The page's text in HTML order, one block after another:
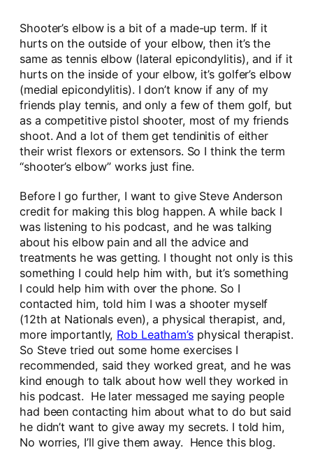
Shooter’s elbow is a bit of a made-up term. If it
hurts on the outside of your elbow, then it’s the
same as tennis elbow (lateral epicondylitis), and if it
hurts on the inside of your elbow, it’s golfer’s elbow
(medial epicondylitis). I don’t know if any of my
friends play tennis, and only a few of them golf, but
as a competitive pistol shooter, most of my friends
shoot. And a lot of them get tendinitis of either
their wrist flexors or extensors. So I think the term
“shooter’s elbow” works just fine.
Before I go further, I want to give Steve Anderson
credit for making this blog happen. A while back I
was listening to his podcast, and he was talking
about his elbow pain and all the advice and
treatments he was getting. I thought not only is this
something I could help him with, but it’s something
I could help him with over the phone. So I
contacted him, told him I was a shooter myself
(12th at Nationals even), a physical therapist, and,
more importantly, Rob Leatham’sphysical therapist.
So Steve tried out some home exercises I
recommended, said they worked great, and he was
kind enough to talk about how well they worked in
his podcast. He later messaged me saying people
had been contacting him about what to do but said
he didn’t want to give away my secrets. I told him,
No worries, I’ll give them away. Hence this blog.